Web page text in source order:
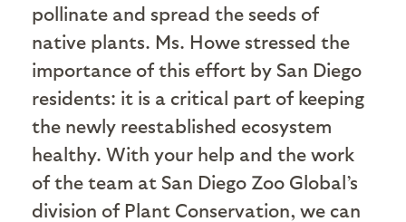
pollinate and spread the seeds of
native plants. Ms. Howe stressed the
importance of this effort by San Diego
residents: it is a critical part of keeping
the newly reestablished ecosystem
healthy. With your help and the work
of the team at San Diego Zoo Global’s
division of Plant Conservation, we can